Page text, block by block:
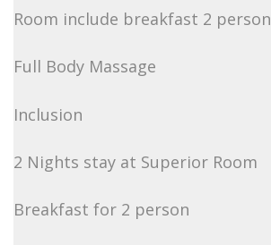
Room include breakfast 2 person
Full Body Massage
Inclusion
2 Nights stay at Superior Room
Breakfast for 2 person